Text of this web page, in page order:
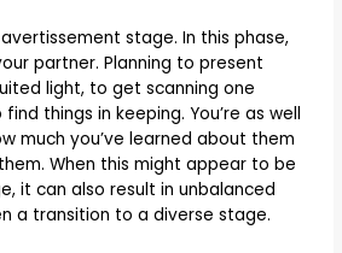
stage. In this phase,
partner. Planning to present
light, to get scanning one
things in keeping. You’re as well
much you’ve learned about them
When this might appear to be
it can also result in unbalanced
a transition to a diverse stage.